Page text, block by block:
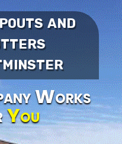
and
Works
You